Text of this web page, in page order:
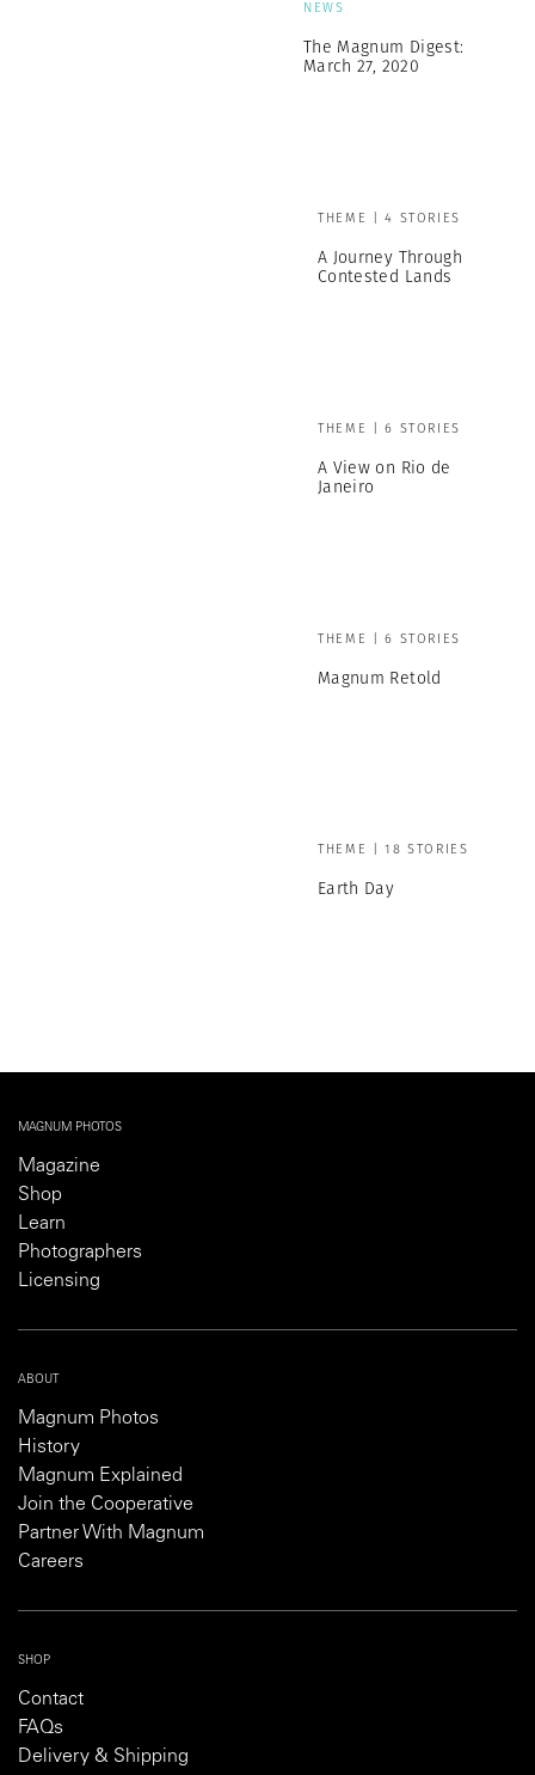
NEWS
The Magnum Digest:
March 27, 2020
THEME | 4 STORIES
A Journey Through
Contested Lands
THEME | 6 STORIES
A View on Rio de
Janeiro
THEME | 6 STORIES
Magnum Retold
THEME | 18 STORIES
Earth Day
MAGNUM PHOTOS
Magazine
Shop
Learn
Photographers
Licensing
ABOUT
Magnum Photos
History
Magnum Explained
Join the Cooperative
Partner With Magnum
Careers
SHOP
Contact
FAQs
Delivery & Shipping